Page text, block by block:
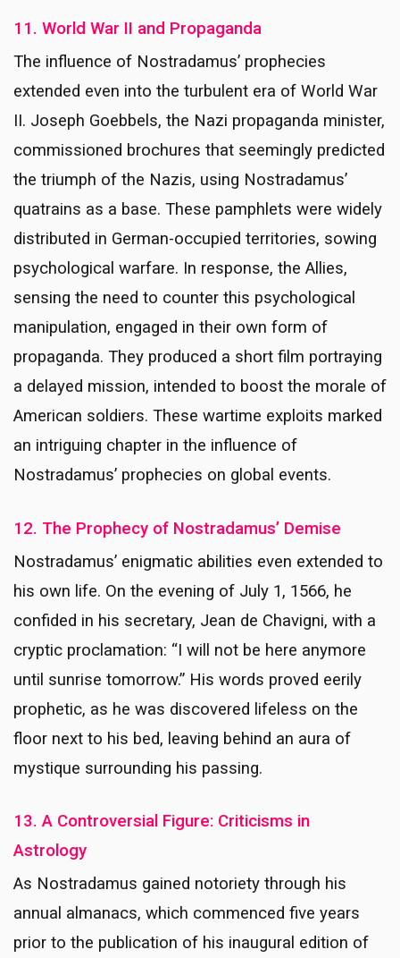
11. World War II and Propaganda
The influence of Nostradamus’ prophecies
extended even into the turbulent era of World War
II. Joseph Goebbels, the Nazi propaganda minister,
commissioned brochures that seemingly predicted
the triumph of the Nazis, using Nostradamus’
quatrains as a base. These pamphlets were widely
distributed in German-occupied territories, sowing
psychological warfare. In response, the Allies,
sensing the need to counter this psychological
manipulation, engaged in their own form of
propaganda. They produced a short film portraying
a delayed mission, intended to boost the morale of
American soldiers. These wartime exploits marked
an intriguing chapter in the influence of
Nostradamus’ prophecies on global events.
12. The Prophecy of Nostradamus’ Demise
Nostradamus’ enigmatic abilities even extended to
his own life. On the evening of July 1, 1566, he
confided in his secretary, Jean de Chavigni, with a
cryptic proclamation: “I will not be here anymore
until sunrise tomorrow.” His words proved eerily
prophetic, as he was discovered lifeless on the
floor next to his bed, leaving behind an aura of
mystique surrounding his passing.
13. A Controversial Figure: Criticisms in
Astrology
As Nostradamus gained notoriety through his
annual almanacs, which commenced five years
prior to the publication of his inaugural edition of